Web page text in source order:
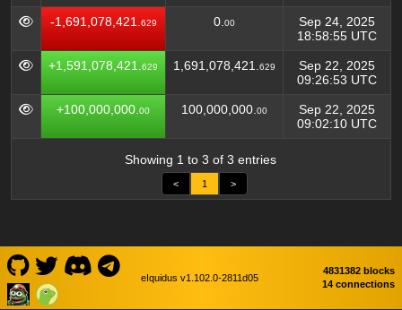
Amount(PEPEW) Balance Timestamp
-1,691,078,421. 629 0. 00
Sep 24, 2025
18:58:55 UTC
+1,591,078,421. 629 1,691,078,421. 629
Sep 22, 2025
09:26:53 UTC
+100,000,000. 00 100,000,000. 00
Sep 22, 2025
09:02:10 UTC
Showing 1 to 3 of 3 entries
< 1 >
eIquidus v1.102.0-2811d05
4831382 blocks
14 connections